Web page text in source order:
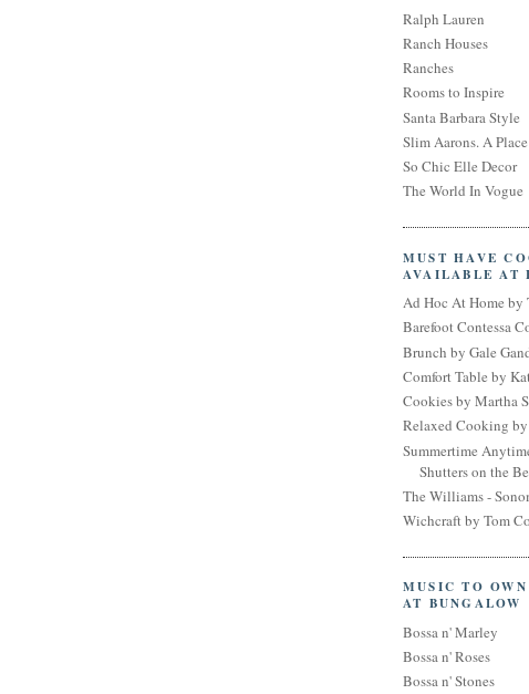
Ralph Lauren
Ranch Houses
Ranches
Rooms to Inspire
Santa Barbara Style
Slim Aarons. A
So Chic Elle Decor
The World In Vogue
MUST HAVE
AVAILABLE AT
Ad Hoc At Home by
Barefoot Contessa
Brunch by Gale
Comfort Table by
Cookies by Martha
Relaxed Cooking
Summertime
Shutters on the
The Williams -
Wichcraft by Tom
MUSIC TO
AT BUNGALOW
Bossa n' Marley
Bossa n' Roses
Bossa n' Stones